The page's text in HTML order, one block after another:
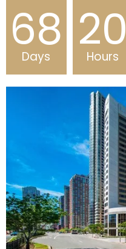
68
Days 20
Hours